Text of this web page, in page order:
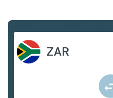
ZAR